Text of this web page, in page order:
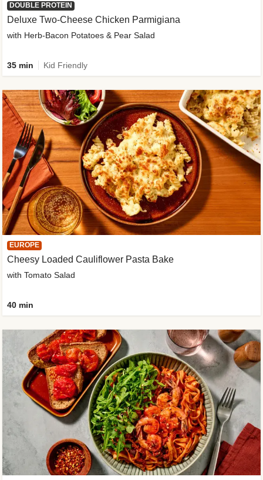
DOUBLE PROTEIN
Deluxe Two-Cheese Chicken Parmigiana
with Herb-Bacon Potatoes & Pear Salad
35 min Kid Friendly
EUROPE
Cheesy Loaded Cauliflower Pasta Bake
with Tomato Salad
40 min